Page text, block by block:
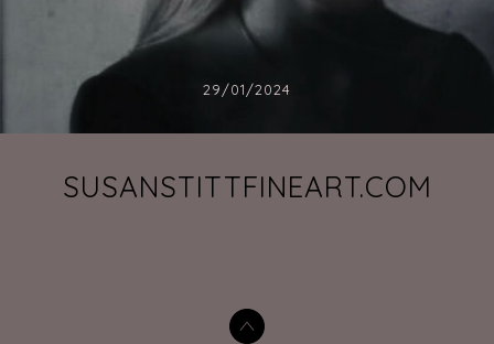
29/01/2024
SUSANSTITTFINEART.COM